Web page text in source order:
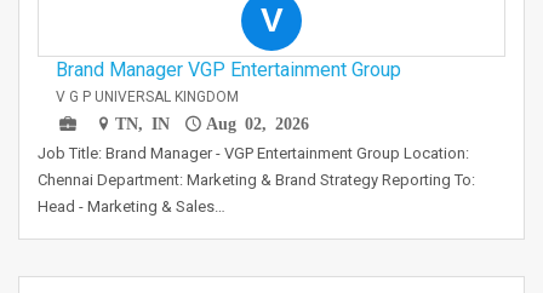
V
Brand Manager VGP Entertainment Group
V G P UNIVERSAL KINGDOM
TN, IN
Aug 02, 2026
Job Title: Brand Manager - VGP Entertainment Group Location:
Chennai Department: Marketing & Brand Strategy Reporting To:
Head - Marketing & Sales…